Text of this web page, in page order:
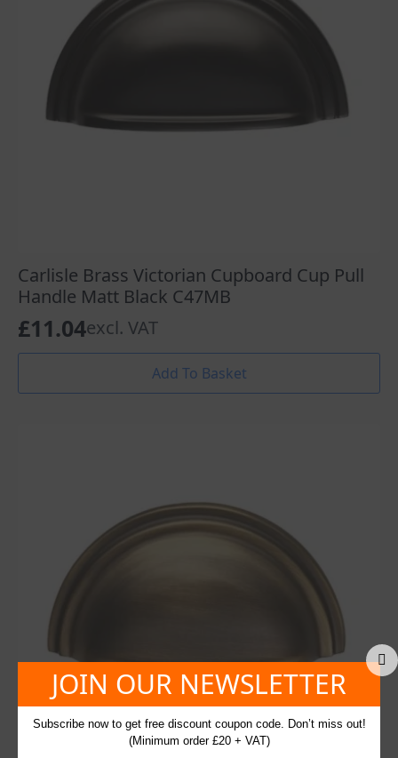
Carlisle Brass Victorian Cupboard Cup Pull
Handle Matt Black C47MB
£11.04excl. VAT
Add To Basket
JOIN OUR NEWSLETTER
Subscribe now to get free discount coupon code. Don’t miss out!
(Minimum order £20 + VAT)